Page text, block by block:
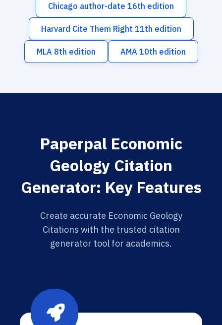
Chicago author-date 16th edition
Harvard Cite Them Right 11th edition
MLA 8th edition AMA 10th edition
Paperpal Economic
Geology Citation
Generator: Key Features
Create accurate Economic Geology
Citations with the trusted citation
generator tool for academics.